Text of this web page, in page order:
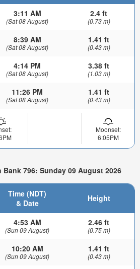
3:11 AM
(Sat 08 August)
2.4 ft
(0.73 m)
8:39 AM
(Sat 08 August)
1.41 ft
(0.43 m)
4:14 PM
(Sat 08 August)
3.38 ft
(1.03 m)
11:26 PM
(Sat 08 August)
1.41 ft
(0.43 m)
Moonset:
6:05PM
796: Sunday 09 August 2026
Time (NDT)
& Date
Height
4:53 AM
(Sun 09 August)
2.46 ft
(0.75 m)
10:20 AM
(Sun 09 August)
1.41 ft
(0.43 m)